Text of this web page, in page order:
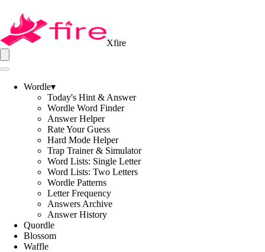
Xfire
Wordle▾
Today's Hint & Answer
Wordle Word Finder
Answer Helper
Rate Your Guess
Hard Mode Helper
Trap Trainer & Simulator
Word Lists: Single Letter
Word Lists: Two Letters
Wordle Patterns
Letter Frequency
Answers Archive
Answer History
Quordle
Blossom
Waffle